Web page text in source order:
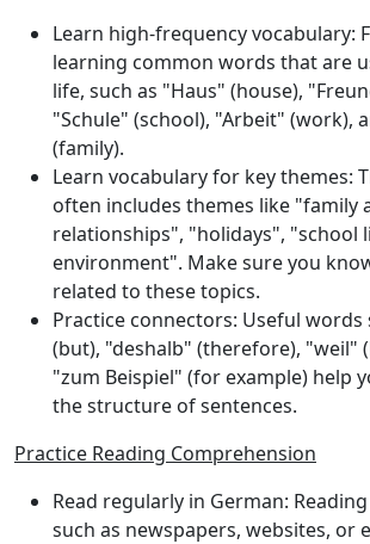
Learn high-frequency vocabulary:
learning common words that are
life, such as "Haus" (house),
"Schule" (school), "Arbeit" (work),
(family).
Learn vocabulary for key themes:
often includes themes like "family
relationships", "holidays", "school
environment". Make sure you
related to these topics.
Practice connectors: Useful words
(but), "deshalb" (therefore), "weil"
"zum Beispiel" (for example) help
the structure of sentences.
Practice Reading Comprehension
Read regularly in German:
such as newspapers, websites, or